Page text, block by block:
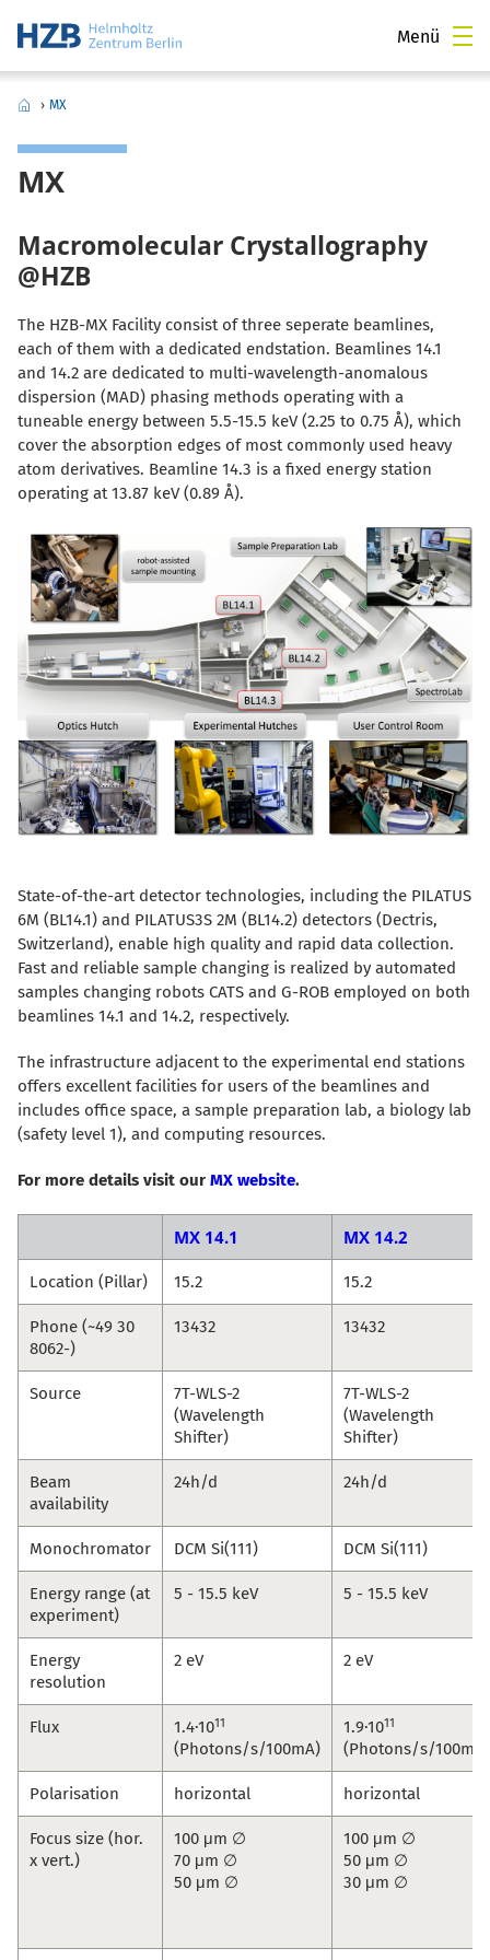
Menü
› MX
MX
Macromolecular Crystallography
@HZB
The HZB-MX Facility consist of three seperate beamlines,
each of them with a dedicated endstation. Beamlines 14.1
and 14.2 are dedicated to multi-wavelength-anomalous
dispersion (MAD) phasing methods operating with a
tuneable energy between 5.5-15.5 keV (2.25 to 0.75 Å), which
cover the absorption edges of most commonly used heavy
atom derivatives. Beamline 14.3 is a fixed energy station
operating at 13.87 keV (0.89 Å).
State-of-the-art detector technologies, including the PILATUS
6M (BL14.1) and PILATUS3S 2M (BL14.2) detectors (Dectris,
Switzerland), enable high quality and rapid data collection.
Fast and reliable sample changing is realized by automated
samples changing robots CATS and G-ROB employed on both
beamlines 14.1 and 14.2, respectively.
The infrastructure adjacent to the experimental end stations
offers excellent facilities for users of the beamlines and
includes office space, a sample preparation lab, a biology lab
(safety level 1), and computing resources.
For more details visit our MX website.
MX 14.1 MX 14.2
Location (Pillar) 15.2 15.2
Phone (~49 30
8062-)
13432 13432
Source
7T-WLS-2
(Wavelength
Shifter)
7T-WLS-2
(Wavelength
Shifter)
Beam
availability
24h/d 24h/d
Monochromator DCM Si(111) DCM Si(111)
Energy range (at
experiment)
5 - 15.5 keV 5 - 15.5 keV
Energy
resolution
2 eV 2 eV
Flux 1.4·1011
(Photons/s/100mA)
1.9·1011
(Photons/s/100mA)
Polarisation horizontal horizontal
Focus size (hor.
x vert.)
100 μm ∅
70 μm ∅
50 μm ∅
100 μm ∅
50 μm ∅
30 μm ∅